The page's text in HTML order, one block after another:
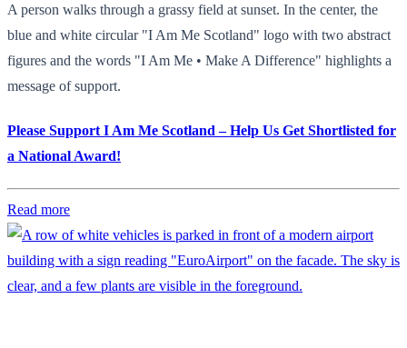
A person walks through a grassy field at sunset. In the center, the
blue and white circular "I Am Me Scotland" logo with two abstract
figures and the words "I Am Me • Make A Difference" highlights a
message of support.
Please Support I Am Me Scotland – Help Us Get Shortlisted for
a National Award!
Read more